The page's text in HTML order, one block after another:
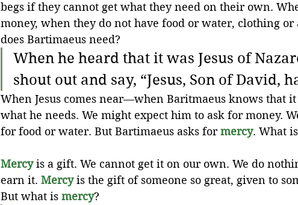
begs if they cannot get what they need on their own.
money, when they do not have food or water, clothing or
does Bartimaeus need?
When he heard that it was Jesus of
shout out and say, “Jesus, Son of David,
When Jesus comes near—when Baritmaeus knows that
what he needs. We might expect him to ask for money.
for food or water. But Bartimaeus asks for mercy. What is
Mercy is a gift. We cannot get it on our own. We do
earn it. Mercy is the gift of someone so great, given to
But what is mercy?